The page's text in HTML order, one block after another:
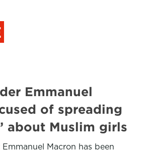
Emmanuel
of spreading
about Muslim girls
Macron has been